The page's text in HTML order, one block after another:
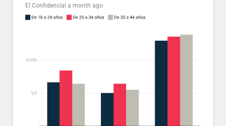
El Confidencial a month ago